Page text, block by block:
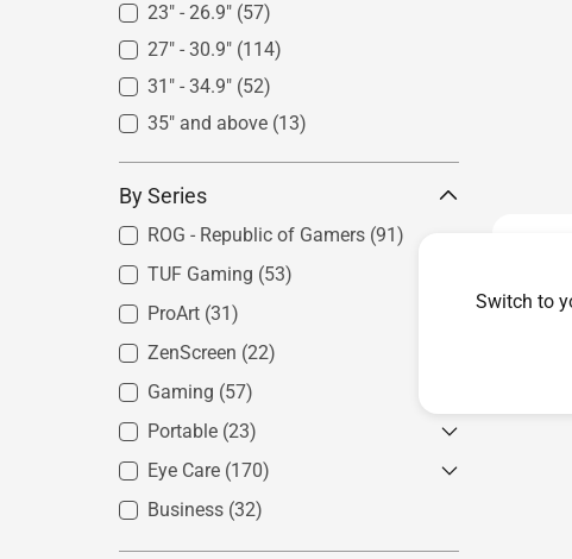
Switch to
23" - 26.9" (57)
27" - 30.9" (114)
31" - 34.9" (52)
35" and above (13)
By Series
ROG - Republic of Gamers (91)
TUF Gaming (53)
ProArt (31)
Photography
Filmmaking & Video Editing
Graphics & Art
Architecture & Engineering
Product Design &
Manufacturing
ZenScreen (22)
For Laptops
For Phones
For Consoles
Gaming (57)
75Hz&100Hz
4K Monitor(2)
Esports(2)
Portable (23)
ROG - Republic of Gamers
ZenScreen(16)
Eye Care (170)
Best for Gaming
Best for Creation(29)
Business (32)